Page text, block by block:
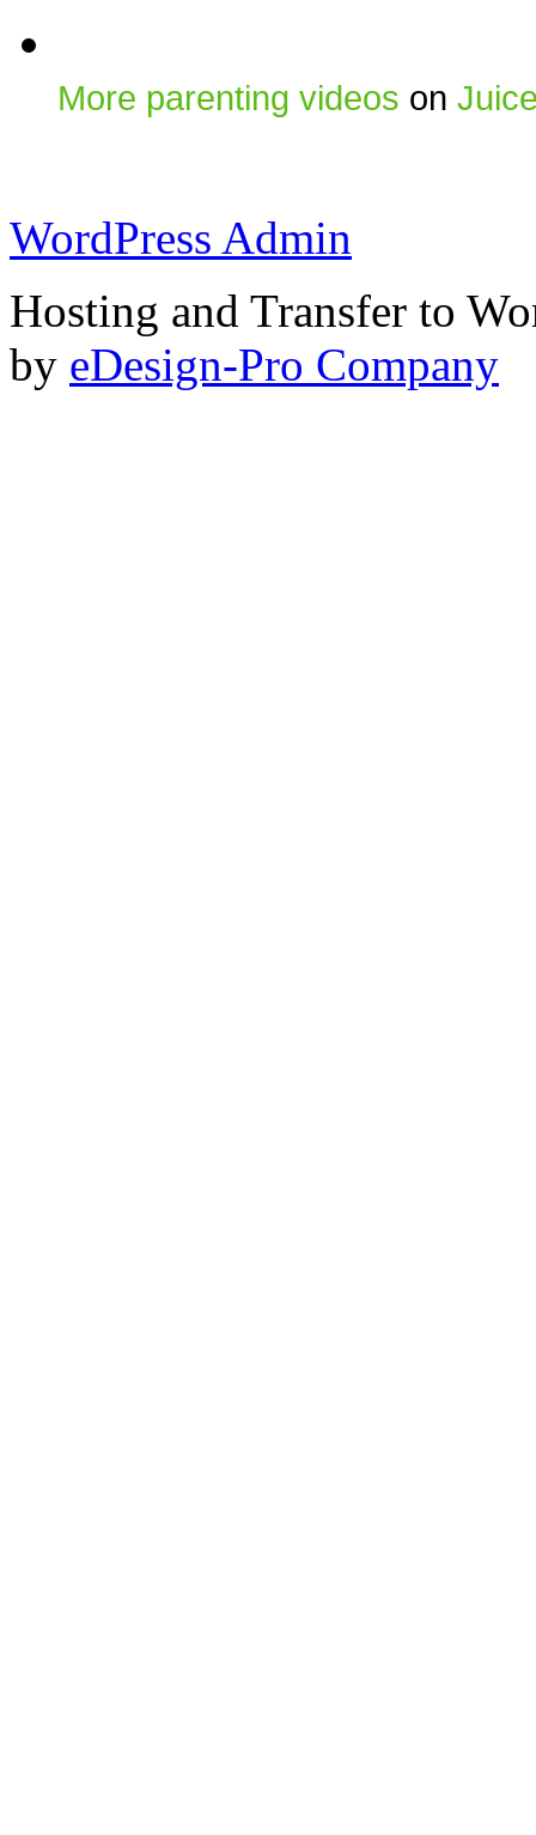
More parenting videos on
WordPress Admin
Hosting and Transfer to
by eDesign-Pro Company